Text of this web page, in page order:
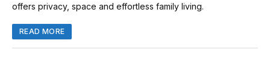
offers privacy, space and effortless family living.
READ MORE